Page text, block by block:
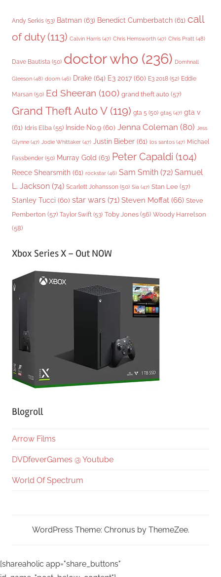
Andy Serkis (53) Batman (63) Benedict Cumberbatch (61) call
of duty(113) Calvin Harris (47) Chris Hemsworth (47) Chris Pratt (48)
Dave Bautista (50) doctor who (236) Domhnall
Gleeson (48) doom (46) Drake (64) E3 2017 (60) E3 2018 (52) Eddie
Marsan (50) Ed Sheeran (100) grand theft auto (57)
Grand Theft Auto V(119) gta 5 (50) gta5 (47) gta v
(61) Idris Elba (55) Inside No.9 (60) Jenna Coleman (80) Jess
Glynne (47) Jodie Whittaker (47) Justin Bieber (61) los santos (47) Michael
Fassbender (50) Murray Gold (63) Peter Capaldi (104)
Reece Shearsmith (61) rockstar (46) Sam Smith (72) Samuel
L. Jackson (74) Scarlett Johansson (50) Sia (47) Stan Lee (57)
Stanley Tucci (60) star wars (71) Steven Moffat (66) Steve
Pemberton (57) Taylor Swift (53) Toby Jones (56) Woody Harrelson
(58)
Xbox Series X – Out NOW
Blogroll
Arrow Films
DVDfeverGames @ Youtube
World Of Spectrum
WordPress Theme: Chronus by ThemeZee.
[shareaholic app="share_buttons"